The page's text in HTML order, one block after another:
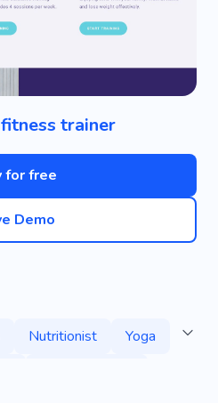
trainer
for free
Demo
Nutritionist
Yoga